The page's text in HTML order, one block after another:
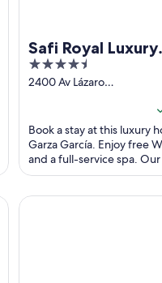
Safi Royal Luxury
Metropolitan
4.5
out
2400 Av Lázaro
Book a stay at this luxury
Garza García. Enjoy free
and a full-service spa.
the helpful staff in our ...
Wyndham Garden